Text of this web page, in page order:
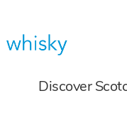
Discover